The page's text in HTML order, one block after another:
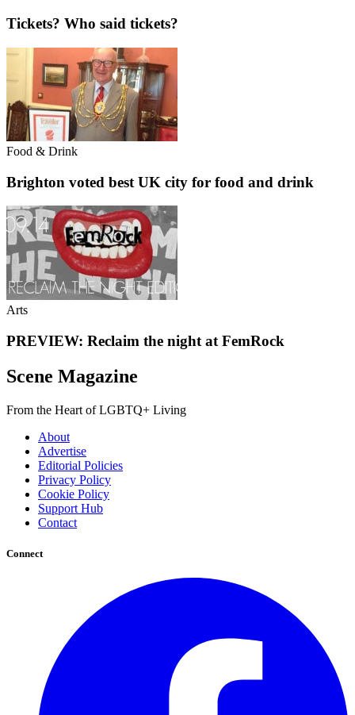
Tickets? Who said tickets?
Food & Drink
Brighton voted best UK city for food and drink
Arts
PREVIEW: Reclaim the night at FemRock
Scene Magazine
From the Heart of LGBTQ+ Living
About
Advertise
Editorial Policies
Privacy Policy
Cookie Policy
Support Hub
Contact
Connect